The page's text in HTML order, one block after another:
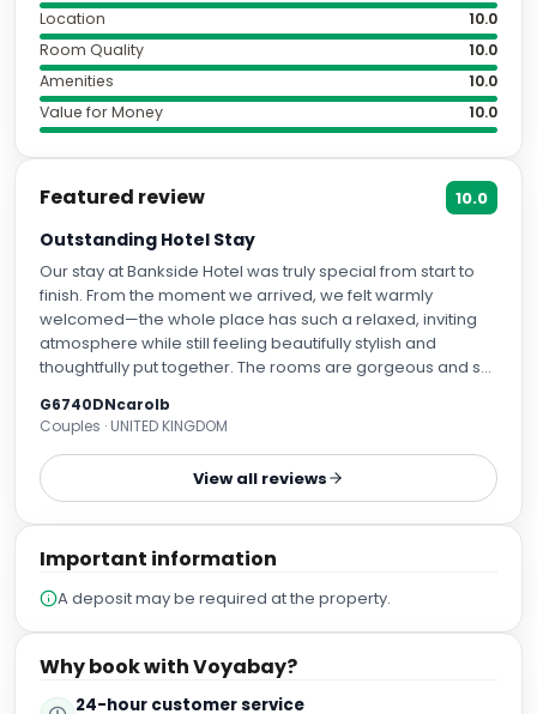
Location
10.0
Room Quality
10.0
Amenities
10.0
Value for Money
10.0
Featured review 10.0
Outstanding Hotel Stay
Our stay at Bankside Hotel was truly special from start to
finish. From the moment we arrived, we felt warmly
welcomed—the whole place has such a relaxed, inviting
atmosphere while still feeling beautifully stylish and
thoughtfully put together. The rooms are gorgeous and so
The beds are incredibly cosy, the décor is elegant without
being over the top, and everything felt spotless and well
looked after. It was the kind of space you genuinely look
forward to coming back to at the end of the day. One of
—it adds so much character and charm. You can tell a lot
the whole place a creative, almost homely feel. It made
simply walking around the hotel feel like part of the
experience. What really made our stay, though, was the
people. The staff were so friendly, kind, and attentive, and
nothing ever felt like too much trouble. It’s that genuine
G6740DNcarolb
Couples · UNITED KINGDOM
View all reviews
Important information
A deposit may be required at the property.
Why book with Voyabay?
24-hour customer service